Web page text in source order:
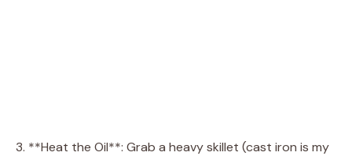
3. **Heat the Oil**: Grab a heavy skillet (cast iron is my